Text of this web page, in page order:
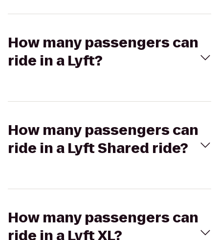
How many passengers can
ride in a Lyft?
How many passengers can
ride in a Lyft Shared ride?
How many passengers can
ride in a Lyft XL?